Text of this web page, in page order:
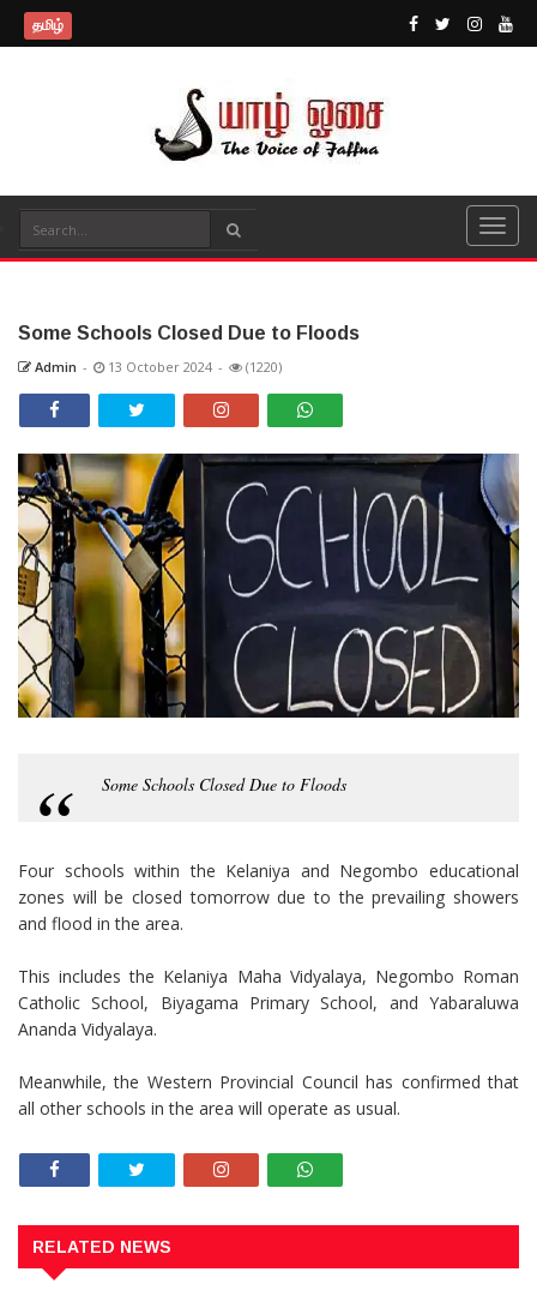
தமிழ்
Some Schools Closed Due to Floods
Admin - 13 October 2024 - (1220)
Some Schools Closed Due to Floods
Four schools within the Kelaniya and Negombo educational
zones will be closed tomorrow due to the prevailing showers
and flood in the area.
This includes the Kelaniya Maha Vidyalaya, Negombo Roman
Catholic School, Biyagama Primary School, and Yabaraluwa
Ananda Vidyalaya.
Meanwhile, the Western Provincial Council has confirmed that
all other schools in the area will operate as usual.
RELATED NEWS